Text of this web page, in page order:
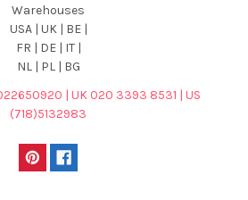
Warehouses
USA | UK | BE |
FR | DE | IT |
NL | PL | BG
| UK 020 3393 8531 | US
(718)5132983